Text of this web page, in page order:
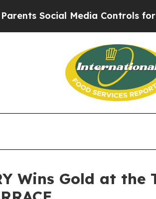
Media Controls for Their
Wins Gold at